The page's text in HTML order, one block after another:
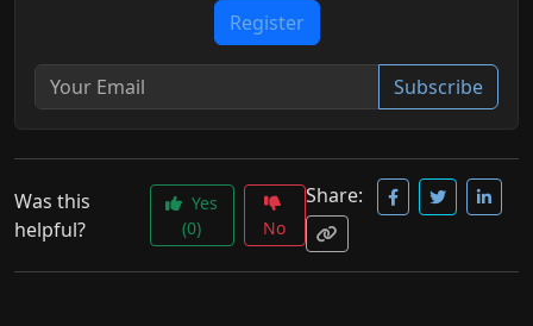
Register
Subscribe
Was this
helpful?
Yes
(0)
No
Share: